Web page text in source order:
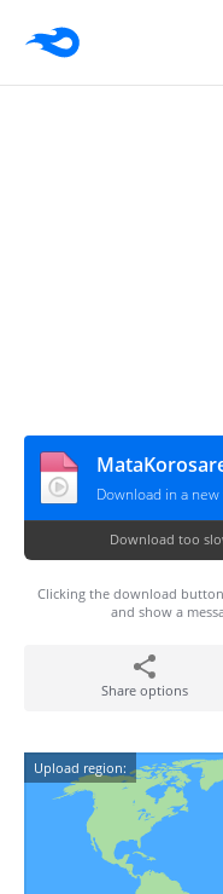
Download in a
Download too
Clicking the download
and show a
Share options
Upload region: